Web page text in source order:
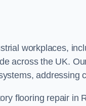
workplaces,
across the UK.
addressing
flooring repair in